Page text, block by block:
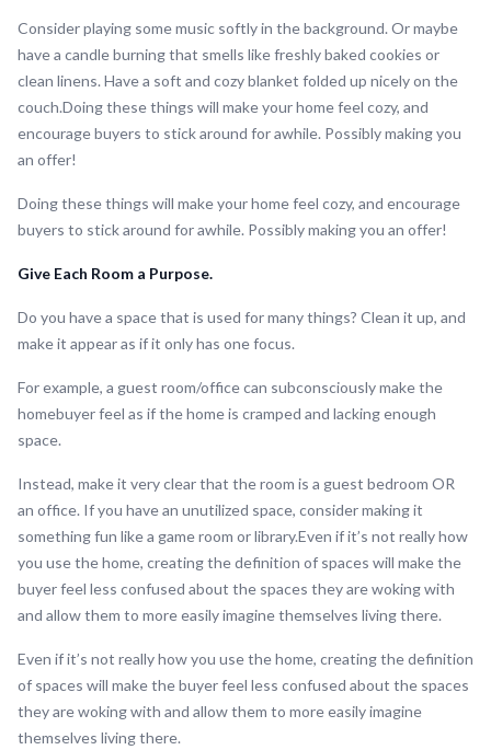
Consider playing some music softly in the background. Or maybe
have a candle burning that smells like freshly baked cookies or
clean linens. Have a soft and cozy blanket folded up nicely on the
couch.Doing these things will make your home feel cozy, and
encourage buyers to stick around for awhile. Possibly making you
an offer!
Doing these things will make your home feel cozy, and encourage
buyers to stick around for awhile. Possibly making you an offer!
Give Each Room a Purpose.
Do you have a space that is used for many things? Clean it up, and
make it appear as if it only has one focus.
For example, a guest room/office can subconsciously make the
homebuyer feel as if the home is cramped and lacking enough
space.
Instead, make it very clear that the room is a guest bedroom OR
an office. If you have an unutilized space, consider making it
something fun like a game room or library.Even if it’s not really how
you use the home, creating the definition of spaces will make the
buyer feel less confused about the spaces they are woking with
and allow them to more easily imagine themselves living there.
Even if it’s not really how you use the home, creating the definition
of spaces will make the buyer feel less confused about the spaces
they are woking with and allow them to more easily imagine
themselves living there.